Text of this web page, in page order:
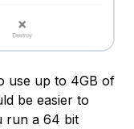
use up to 4GB of
be easier to
run a 64 bit